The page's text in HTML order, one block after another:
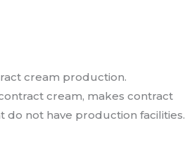
cream, makes contract
not have production facilities.